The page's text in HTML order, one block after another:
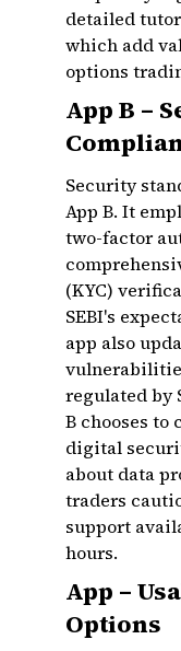
detailed
which add
options
App B –
Security
App B. It
two-factor
(KYC)
SEBI's
app also
regulated by
B chooses
digital
about data
traders
support
hours.
App –
Options